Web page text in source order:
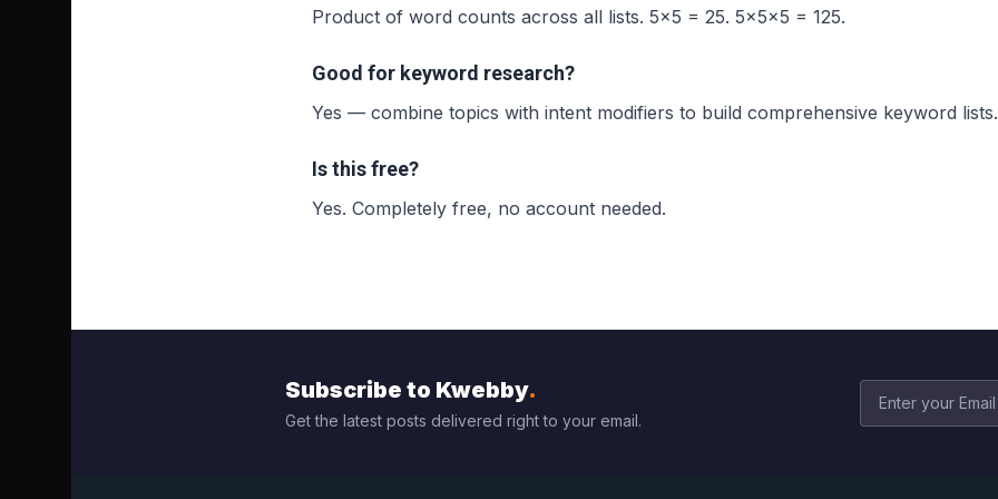
Product of word counts across all lists. 5×5 = 25. 5×5×5 = 125.
Good for keyword research?
Yes — combine topics with intent modifiers to build comprehensive keyword lists.
Is this free?
Yes. Completely free, no account needed.
Subscribe to Kwebby.
Get the latest posts delivered right to your email.